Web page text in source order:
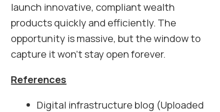
launch innovative, compliant wealth
products quickly and efficiently. The
opportunity is massive, but the window to
capture it won’t stay open forever.
References
Digital infrastructure blog (Uploaded